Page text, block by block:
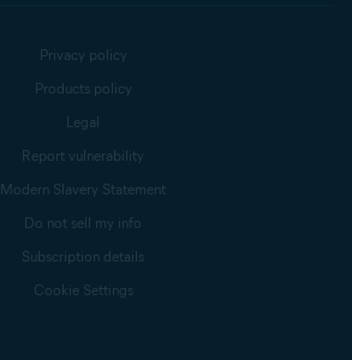
Privacy policy
Products policy
Legal
Report vulnerability
Modern Slavery Statement
Do not sell my info
Subscription details
Cookie Settings